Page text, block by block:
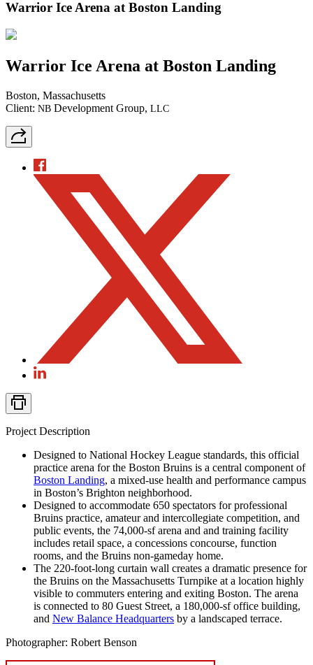
Warrior Ice Arena at Boston Landing
Warrior Ice Arena at Boston Landing
Boston, Massachusetts
Client: NB Development Group, LLC
Project Description
Designed to National Hockey League standards, this official
practice arena for the Boston Bruins is a central component of
Boston Landing, a mixed-use health and performance campus
in Boston’s Brighton neighborhood.
Designed to accommodate 650 spectators for professional
Bruins practice, amateur and intercollegiate competition, and
public events, the 74,000-sf arena and and training facility
includes retail space, a concessions concourse, function
rooms, and the Bruins non-gameday home.
The 220-foot-long curtain wall creates a dramatic presence for
the Bruins on the Massachusetts Turnpike at a location highly
visible to commuters entering and exiting Boston. The arena
is connected to 80 Guest Street, a 180,000-sf office building,
and New Balance Headquarters by a landscaped terrace.
Photographer: Robert Benson